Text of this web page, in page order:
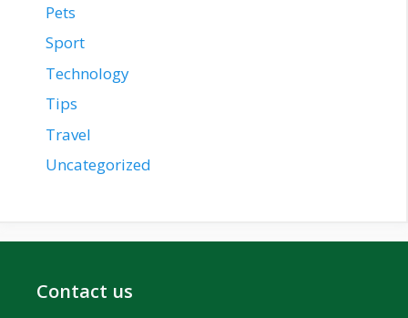
Pets
Sport
Technology
Tips
Travel
Uncategorized
Contact us